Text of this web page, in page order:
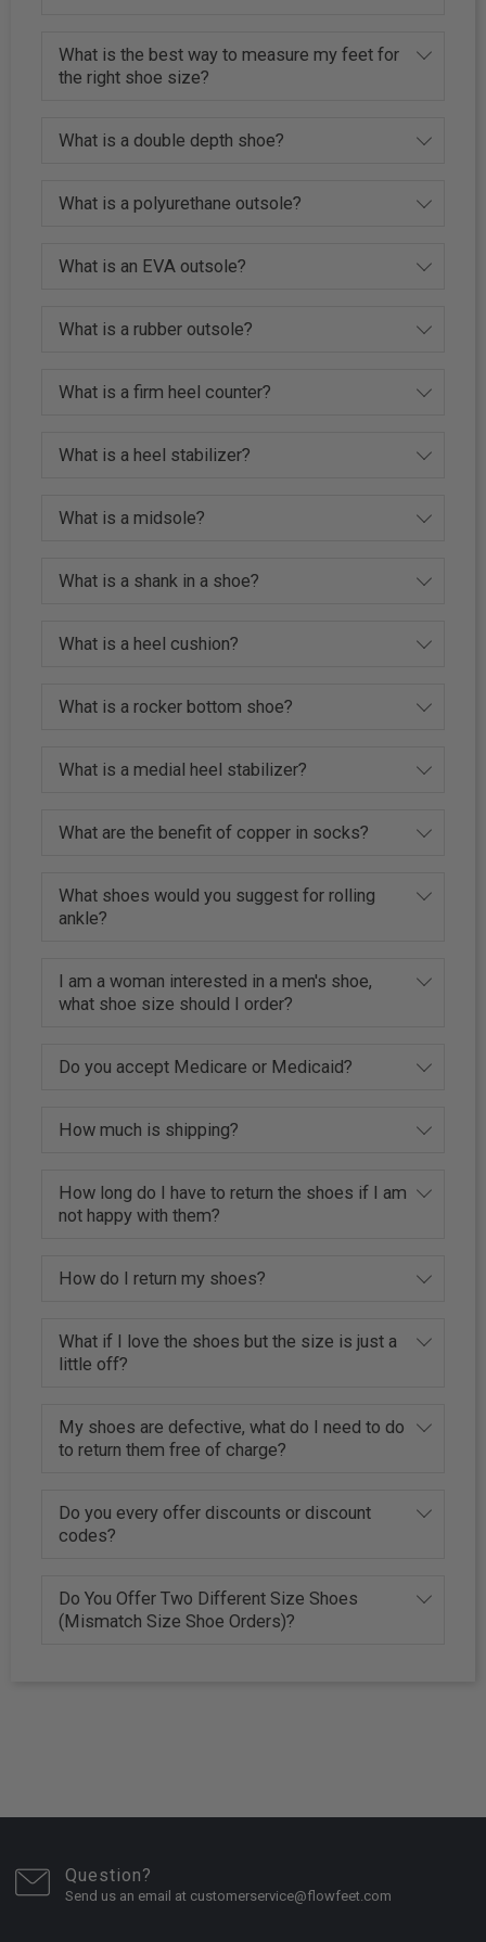
What is the best way to measure my feet for
the right shoe size?
What is a double depth shoe?
What is a polyurethane outsole?
What is an EVA outsole?
What is a rubber outsole?
What is a firm heel counter?
What is a heel stabilizer?
What is a midsole?
What is a shank in a shoe?
What is a heel cushion?
What is a rocker bottom shoe?
What is a medial heel stabilizer?
What are the benefit of copper in socks?
What shoes would you suggest for rolling
ankle?
I am a woman interested in a men's shoe,
what shoe size should I order?
Do you accept Medicare or Medicaid?
How much is shipping?
How long do I have to return the shoes if I am
not happy with them?
How do I return my shoes?
What if I love the shoes but the size is just a
little off?
My shoes are defective, what do I need to do
to return them free of charge?
Do you every offer discounts or discount
codes?
Do You Offer Two Different Size Shoes
(Mismatch Size Shoe Orders)?
Question?
Send us an email at customerservice@flowfeet.com